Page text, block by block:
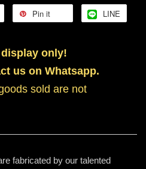
Pin it LINE
only!
us on Whatsapp.
sold are not
fabricated by our talented